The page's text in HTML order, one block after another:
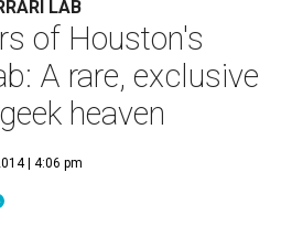
LAB
of Houston's
A rare, exclusive
heaven
| 4:06 pm